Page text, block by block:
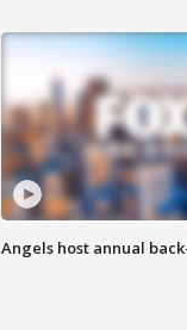
Angels host annual